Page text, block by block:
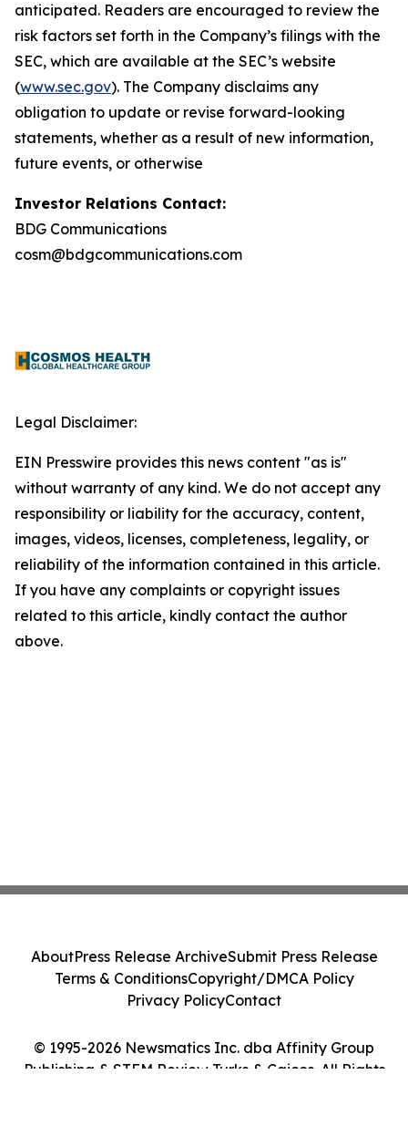
anticipated. Readers are encouraged to review the
risk factors set forth in the Company’s filings with the
SEC, which are available at the SEC’s website
(www.sec.gov). The Company disclaims any
obligation to update or revise forward-looking
statements, whether as a result of new information,
future events, or otherwise
Investor Relations Contact:
BDG Communications
cosm@bdgcommunications.com
Legal Disclaimer:
EIN Presswire provides this news content "as is"
without warranty of any kind. We do not accept any
responsibility or liability for the accuracy, content,
images, videos, licenses, completeness, legality, or
reliability of the information contained in this article.
If you have any complaints or copyright issues
related to this article, kindly contact the author
above.
© 1995-2026 Newsmatics Inc. dba Affinity Group
Publishing & STEM Review Turks & Caicos. All Rights
AboutPress Release ArchiveSubmit Press Release
Terms & ConditionsCopyright/DMCA Policy
Privacy PolicyContact